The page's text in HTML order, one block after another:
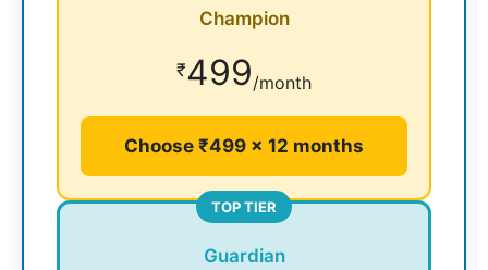
Champion
₹499/month
Choose ₹499 × 12 months
TOP TIER
Guardian